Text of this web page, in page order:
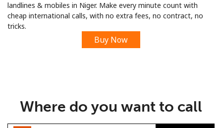
Sign up with
landlines & mobiles in Niger. Make every minute count with
cheap international calls, with no extra fees, no contract, no
tricks.
Buy Now
Where do you want to call